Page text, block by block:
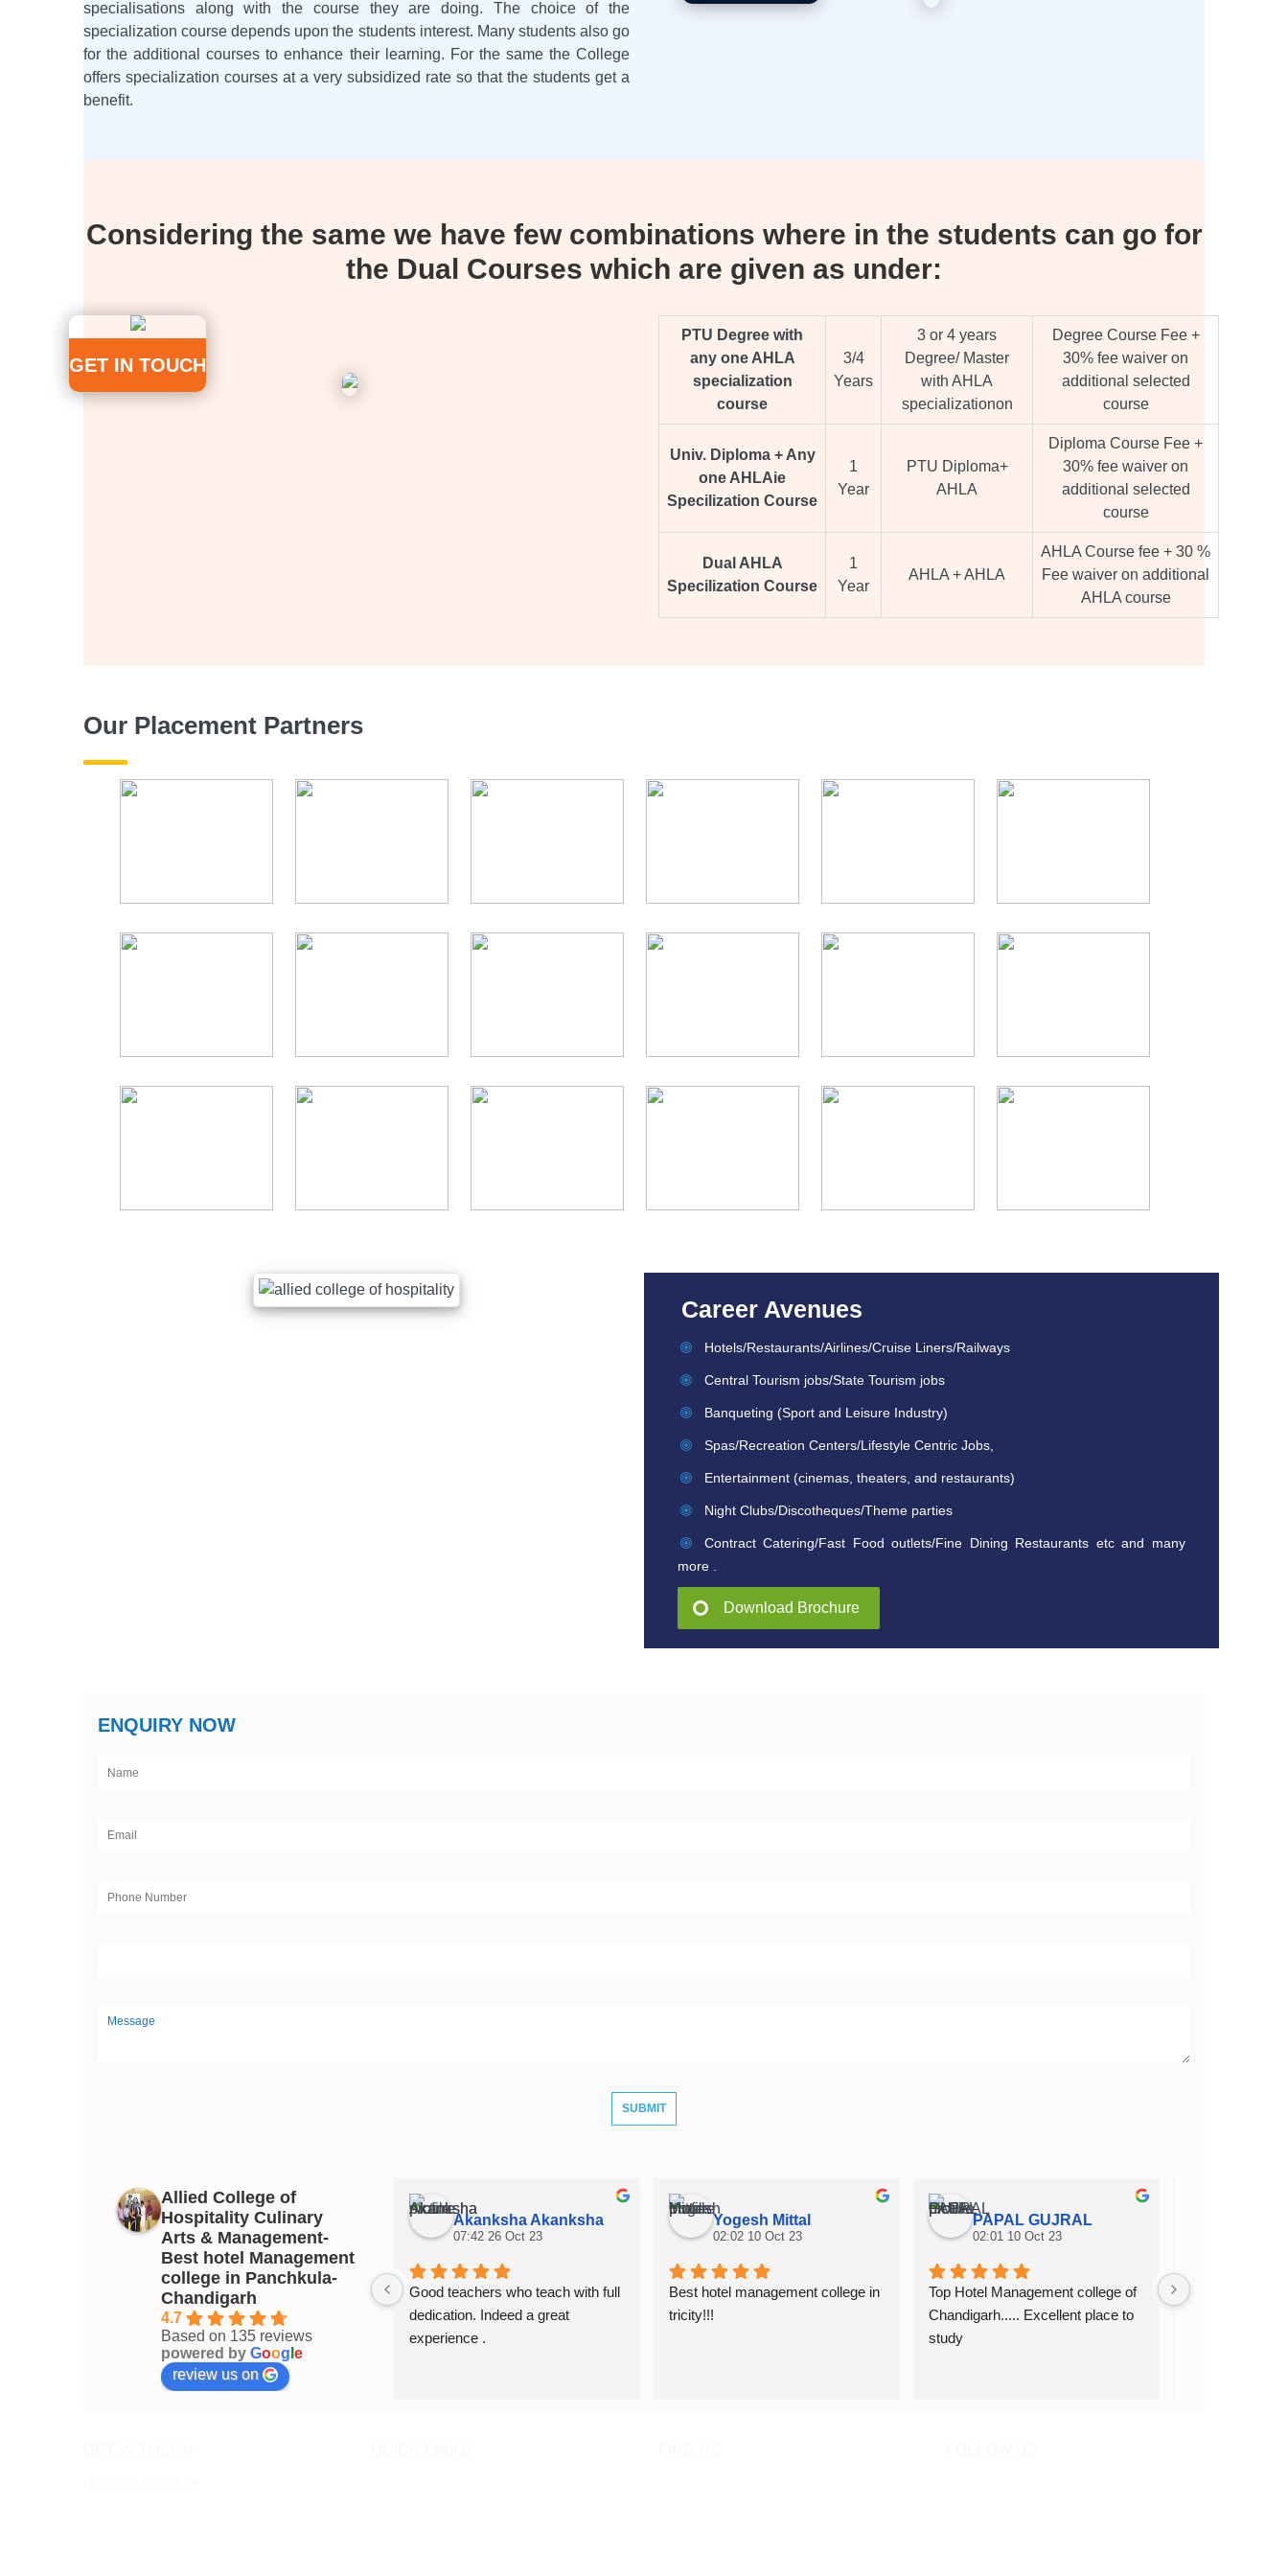
specialisations along with the course they are doing. The choice of the
specialization course depends upon the students interest. Many students also go
for the additional courses to enhance their learning. For the same the College
offers specialization courses at a very subsidized rate so that the students get a
benefit.
Considering the same we have few combinations where in the students can go for
the Dual Courses which are given as under:
GET IN TOUCH
PTU Degree with
any one AHLA
specialization
course
3/4
Years
3 or 4 years
Degree/ Master
with AHLA
specializationon
Degree Course Fee +
30% fee waiver on
additional selected
course
Univ. Diploma + Any
one AHLAie
Specilization Course
1
Year
PTU Diploma+
AHLA
Diploma Course Fee +
30% fee waiver on
additional selected
course
Dual AHLA
Specilization Course
1
Year
AHLA + AHLA
AHLA Course fee + 30 %
Fee waiver on additional
AHLA course
Our Placement Partners
Career Avenues
Hotels/Restaurants/Airlines/Cruise Liners/Railways
Central Tourism jobs/State Tourism jobs
Banqueting (Sport and Leisure Industry)
Spas/Recreation Centers/Lifestyle Centric Jobs,
Entertainment (cinemas, theaters, and restaurants)
Night Clubs/Discotheques/Theme parties
Contract Catering/Fast Food outlets/Fine Dining Restaurants etc and many
more .
Download Brochure
ENQUIRY NOW
Allied College of
Hospitality Culinary
Arts & Management-
Best hotel Management
college in Panchkula-
Chandigarh
4.7
Based on 135 reviews
powered by Goog e
review us on
Akanksha Akanksha
07:42 26 Oct 23
Good teachers who teach with full
dedication. Indeed a great
experience .
Yogesh Mittal
02:02 10 Oct 23
Best hotel management college in
tricity!!!
PAPAL GUJRAL
02:01 10 Oct 23
Top Hotel Management college of
Chandigarh..... Excellent place to
study
Top hotel